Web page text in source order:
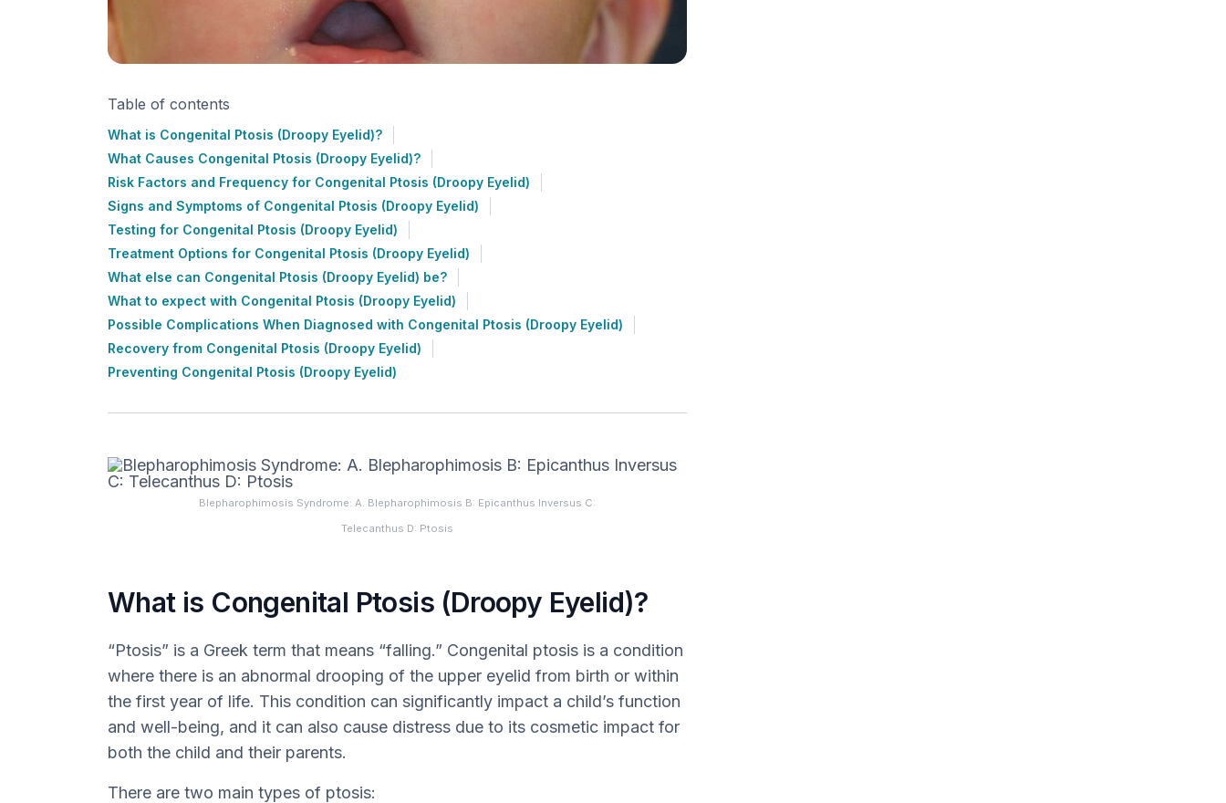
Table of contents
What is Congenital Ptosis (Droopy Eyelid)?
What Causes Congenital Ptosis (Droopy Eyelid)?
Risk Factors and Frequency for Congenital Ptosis (Droopy Eyelid)
Signs and Symptoms of Congenital Ptosis (Droopy Eyelid)
Testing for Congenital Ptosis (Droopy Eyelid)
Treatment Options for Congenital Ptosis (Droopy Eyelid)
What else can Congenital Ptosis (Droopy Eyelid) be?
What to expect with Congenital Ptosis (Droopy Eyelid)
Possible Complications When Diagnosed with Congenital Ptosis (Droopy Eyelid)
Recovery from Congenital Ptosis (Droopy Eyelid)
Preventing Congenital Ptosis (Droopy Eyelid)
Blepharophimosis Syndrome: A. Blepharophimosis B: Epicanthus Inversus C:
Telecanthus D: Ptosis
What is Congenital Ptosis (Droopy Eyelid)?
“Ptosis” is a Greek term that means “falling.” Congenital ptosis is a condition
where there is an abnormal drooping of the upper eyelid from birth or within
the first year of life. This condition can significantly impact a child’s function
and well-being, and it can also cause distress due to its cosmetic impact for
both the child and their parents.
There are two main types of ptosis: